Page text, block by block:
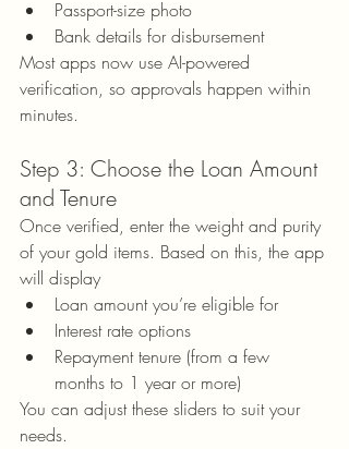
Passport-size photo
Bank details for disbursement
Most apps now use AI-powered
verification, so approvals happen within
minutes.
Step 3: Choose the Loan Amount
and Tenure
Once verified, enter the weight and purity
of your gold items. Based on this, the app
will display
Loan amount you’re eligible for
Interest rate options
Repayment tenure (from a few
months to 1 year or more)
You can adjust these sliders to suit your
needs.